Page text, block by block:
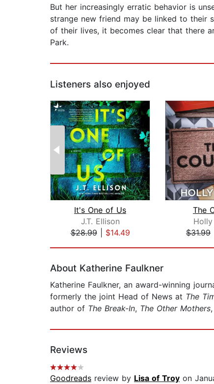
But her increasingly erratic behavior is
strange new friend may be linked to their
of their lives, it becomes clear that there
Park.
Listeners also enjoyed
It's One of Us
J.T. Ellison
$28.99| $14.49
The
$31.99
About Katherine Faulkner
Katherine Faulkner, an award-winning
formerly the joint Head of News at The
author of The Break-In, The Other Mothers,
Reviews
Goodreads review by Lisa of Troy on